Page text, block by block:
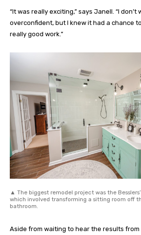
“It was really exciting,” says Janell. “I don’t
overconfident, but I knew it had a chance
really good work.”
▲ The biggest remodel project was the
which involved transforming a sitting room off
bathroom.
Aside from waiting to hear the results